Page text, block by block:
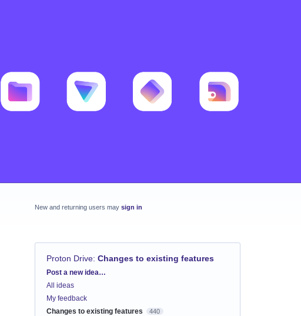
New and returning users may sign in
Proton Drive: Changes to existing features
Categories
Post a new idea…
All ideas
My feedback
Changes to existing features
440